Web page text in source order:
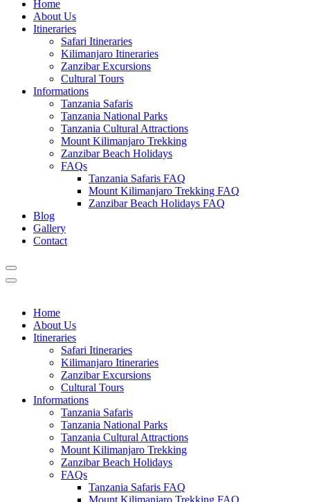
Home
About Us
Itineraries
Safari Itineraries
Kilimanjaro Itineraries
Zanzibar Excursions
Cultural Tours
Informations
Tanzania Safaris
Tanzania National Parks
Tanzania Cultural Attractions
Mount Kilimanjaro Trekking
Zanzibar Beach Holidays
FAQs
Tanzania Safaris FAQ
Mount Kilimanjaro Trekking FAQ
Zanzibar Beach Holidays FAQ
Blog
Gallery
Contact
Home
About Us
Itineraries
Safari Itineraries
Kilimanjaro Itineraries
Zanzibar Excursions
Cultural Tours
Informations
Tanzania Safaris
Tanzania National Parks
Tanzania Cultural Attractions
Mount Kilimanjaro Trekking
Zanzibar Beach Holidays
FAQs
Tanzania Safaris FAQ
Mount Kilimanjaro Trekking FAQ